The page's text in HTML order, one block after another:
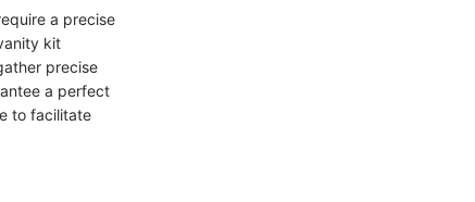
a precise
kit
precise
a perfect
to facilitate